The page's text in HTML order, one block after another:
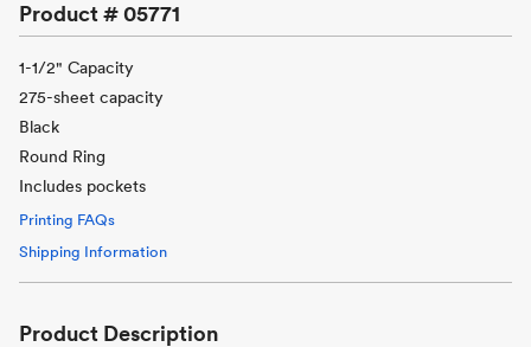
Product #05771
1-1/2" Capacity
275-sheet capacity
Black
Round Ring
Includes pockets
Printing FAQs
Shipping Information
Product Description